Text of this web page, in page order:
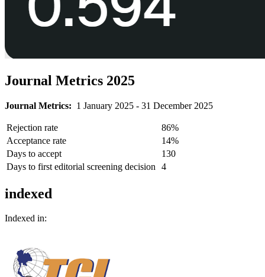
Journal Metrics 2025
Journal Metrics: 1 January 2025 - 31 December 2025
Rejection rate
86%
Acceptance rate
14%
Days to accept
130
Days to first editorial screening decision
4
indexed
Indexed in: